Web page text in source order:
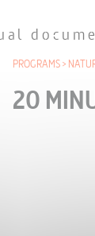
PROGRAMS
20